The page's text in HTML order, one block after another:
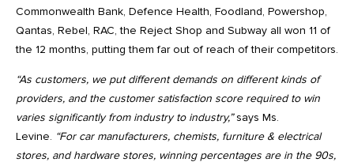
Commonwealth Bank, Defence Health, Foodland, Powershop,
Qantas, Rebel, RAC, the Reject Shop and Subway all won 11 of
the 12 months, putting them far out of reach of their competitors.
“As customers, we put different demands on different kinds of
providers, and the customer satisfaction score required to win
varies significantly from industry to industry,”says Ms.
Levine. “For car manufacturers, chemists, furniture & electrical
stores, and hardware stores, winning percentages are in the 90s,